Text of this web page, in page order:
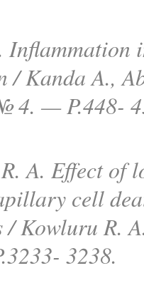
Inflammation
/ Kanda A.,
4. — P.448-
A. Effect of
cell
/ Kowluru R.
3238.